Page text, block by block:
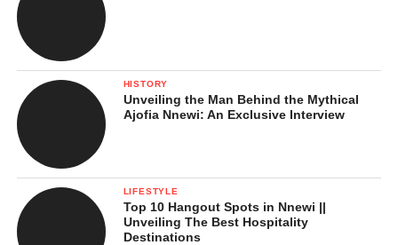
HISTORY
Unveiling the Man Behind the Mythical
Ajofia Nnewi: An Exclusive Interview
LIFESTYLE
Top 10 Hangout Spots in Nnewi ||
Unveiling The Best Hospitality
Destinations